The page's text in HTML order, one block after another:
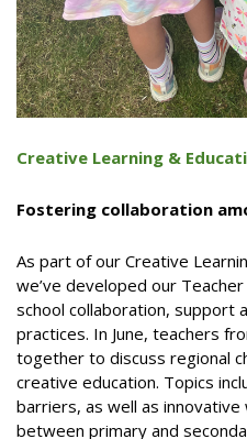
Creative Learning &
Fostering collaboration
As part of our Creative
we’ve developed our
school collaboration, support
practices. In June, teachers
together to discuss regional
creative education. Topics
barriers, as well as
between primary and